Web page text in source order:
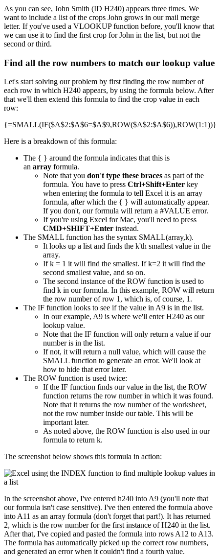
As you can see, John Smith (ID H240) appears three times. We
want to include a list of the crops John grows in our mail merge
letter. If you've used a VLOOKUP function before, you'll know that
we can use it to find the first crop for John in the list, but not the
second or third.
Find all the row numbers to match our lookup value
Let's start solving our problem by first finding the row number of
each row in which H240 appears, by using the formula below. After
that we'll then extend this formula to find the crop value in each
row:
{=SMALL(IF($A$2:$A$6=$A$9,ROW($A$2:$A$6)),ROW(1:1))}
Here is a breakdown of this formula:
The { } around the formula indicates that this is
an array formula.
Note that you don't type these braces as part of the
formula. You have to press Ctrl+Shift+Enter key
when entering the formula to tell Excel it is an array
formula, after which the { } will automatically appear.
If you don't, our formula will return a #VALUE error.
If you're using Excel for Mac, you'll need to press
CMD+SHIFT+Enter instead.
The SMALL function has the syntax SMALL(array,k).
It looks up a list and finds the k'th smallest value in the
array.
If k = 1 it will find the smallest. If k=2 it will find the
second smallest value, and so on.
The second instance of the ROW function is used to
find k in our formula. In this example, ROW will return
the row number of row 1, which is, of course, 1.
The IF function looks to see if the value in A9 is in the list.
In our example, A9 is where we'll enter H240 as our
lookup value.
Note that the IF function will only return a value if our
number is in the list.
If not, it will return a null value, which will cause the
SMALL function to generate an error. We'll look at
how to hide that error later.
The ROW function is used twice:
If the IF function finds our value in the list, the ROW
function returns the row number in which it was found.
Note that it returns the row number of the worksheet,
not the row number inside our table. This will be
important later.
As noted above, the ROW function is also used in our
formula to return k.
The screenshot below shows this formula in action:
In the screenshot above, I've entered h240 into A9 (you'll note that
our formula isn't case sensitive). I've then entered the formula above
into A11 as an array formula (don't forget that part!). It has returned
2, which is the row number for the first instance of H240 in the list.
After that, I've copied and pasted the formula into rows A12 to A13.
The formula has automatically picked up the correct row numbers,
and generated an error when it couldn't find a fourth value.